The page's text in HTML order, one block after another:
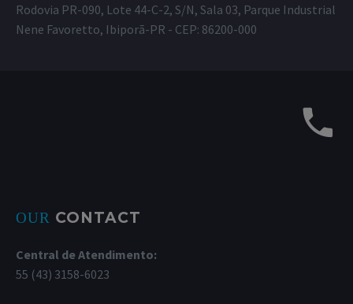
Rodovia PR-090, Lote 44-C-2, S/N, Sala 03, Parque Industrial
Nene Favoretto, Ibiporã-PR - CEP: 86200-000
OUR CONTACT
Central de Atendimento:
55 (43) 3158-6023